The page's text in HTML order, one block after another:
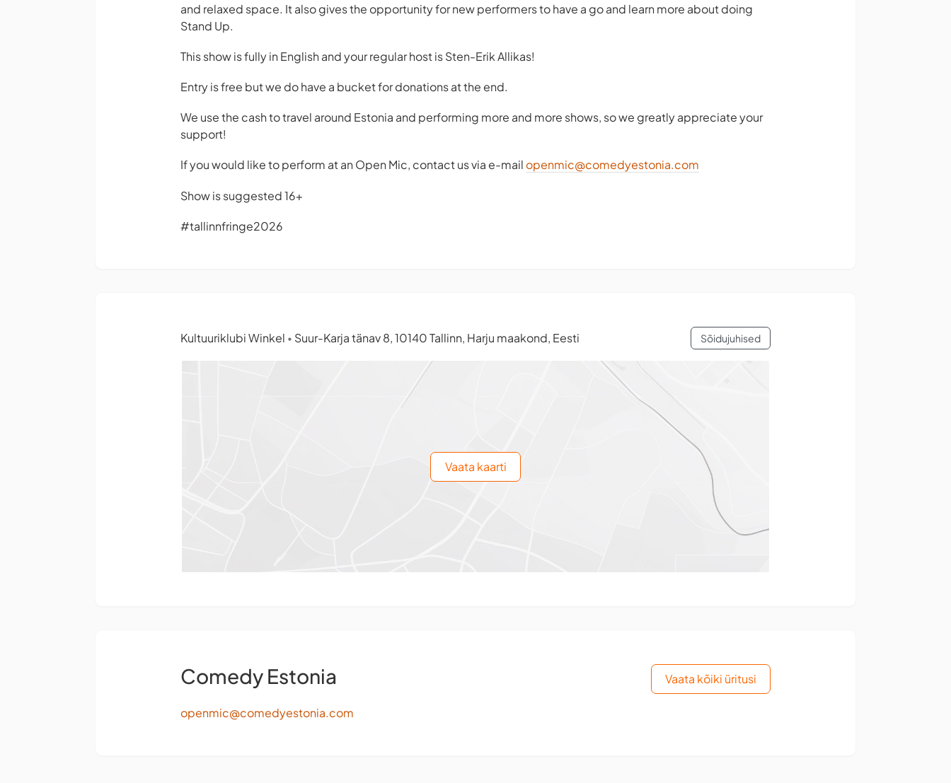
and relaxed space. It also gives the opportunity for new performers to have a go and learn more about doing
Stand Up.
This show is fully in English and your regular host is Sten-Erik Allikas!
Entry is free but we do have a bucket for donations at the end.
We use the cash to travel around Estonia and performing more and more shows, so we greatly appreciate your
support!
If you would like to perform at an Open Mic, contact us via e-mail openmic@comedyestonia.com
Show is suggested 16+
#tallinnfringe2026
Kultuuriklubi Winkel • Suur-Karja tänav 8, 10140 Tallinn, Harju maakond, Eesti Sõidujuhised
Vaata kaarti
Comedy Estonia
openmic@comedyestonia.com
Vaata kõiki üritusi